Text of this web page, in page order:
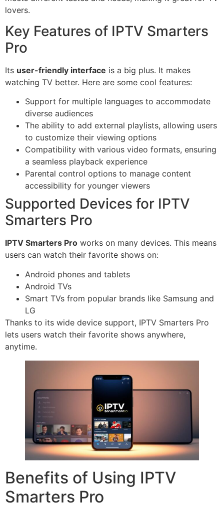
lovers.
Key Features of IPTV Smarters
Pro
Its user-friendly interface is a big plus. It makes
watching TV better. Here are some cool features:
Support for multiple languages to accommodate
diverse audiences
The ability to add external playlists, allowing users
to customize their viewing options
Compatibility with various video formats, ensuring
a seamless playback experience
Parental control options to manage content
accessibility for younger viewers
Supported Devices for IPTV
Smarters Pro
IPTV Smarters Pro works on many devices. This means
users can watch their favorite shows on:
Android phones and tablets
Android TVs
Smart TVs from popular brands like Samsung and
LG
Thanks to its wide device support, IPTV Smarters Pro
lets users watch their favorite shows anywhere,
anytime.
Benefits of Using IPTV
Smarters Pro